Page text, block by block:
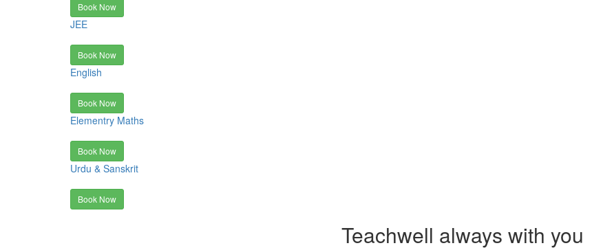
Book Now
JEE
Book Now
English
Book Now
Elementry Maths
Book Now
Urdu & Sanskrit
Book Now
Teachwell always with you